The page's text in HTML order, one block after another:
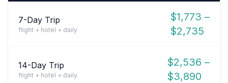
7-Day Trip
flight + hotel + daily
$1,773 –
$2,735
14-Day Trip
flight + hotel + daily
$2,536 –
$3,890